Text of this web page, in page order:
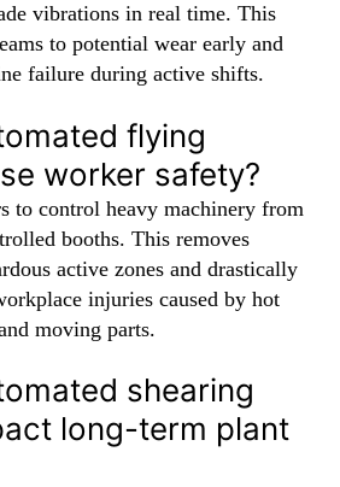
vibrations in real time. This
to potential wear early and
failure during active shifts.
flying
worker safety?
to control heavy machinery from
booths. This removes
active zones and drastically
injuries caused by hot
moving parts.
shearing
long-term plant